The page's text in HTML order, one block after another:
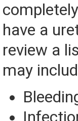
have a
review a
may